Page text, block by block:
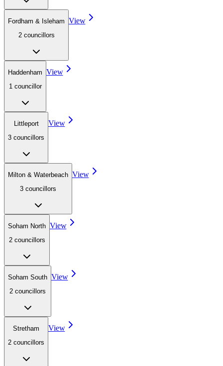
Fordham & Isleham
2 councillors
View
Haddenham
1 councillor
View
Littleport
3 councillors
View
Milton & Waterbeach
3 councillors
View
Soham North
2 councillors
View
Soham South
2 councillors
View
Stretham
2 councillors
View